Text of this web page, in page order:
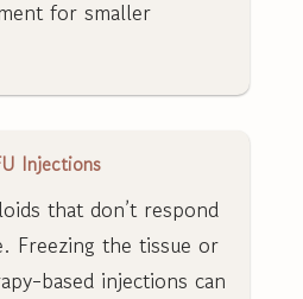
for smaller
Injections
that don’t respond
Freezing the tissue or
based injections can